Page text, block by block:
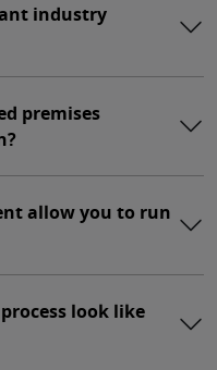
industry
premises
allow you to run
look like